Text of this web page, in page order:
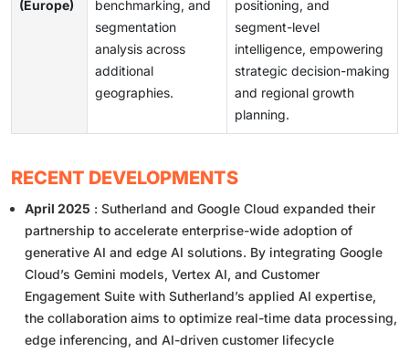
(Europe)
benchmarking, and
segmentation
analysis across
additional
geographies.
positioning, and
segment-level
intelligence, empowering
strategic decision-making
and regional growth
planning.
RECENT DEVELOPMENTS
April 2025 : Sutherland and Google Cloud expanded their
partnership to accelerate enterprise-wide adoption of
generative AI and edge AI solutions. By integrating Google
Cloud’s Gemini models, Vertex AI, and Customer
Engagement Suite with Sutherland’s applied AI expertise,
the collaboration aims to optimize real-time data processing,
edge inferencing, and AI-driven customer lifecycle